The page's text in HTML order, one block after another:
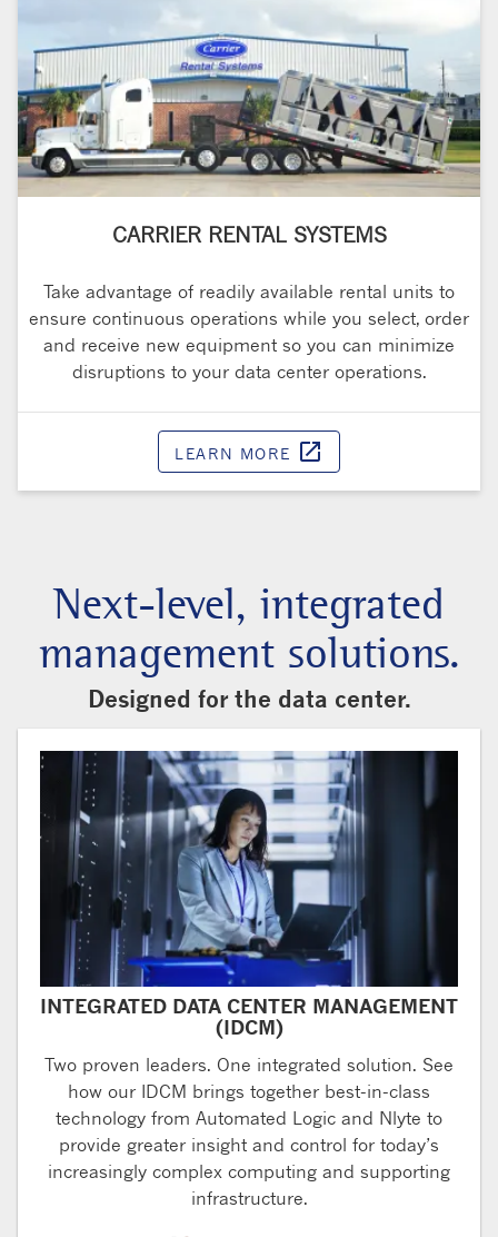
CARRIER RENTAL SYSTEMS
Take advantage of readily available rental units to
ensure continuous operations while you select, order
and receive new equipment so you can minimize
disruptions to your data center operations.
LEARN MORE open_in_newOpens in a
Next-level, integrated
management solutions.
Designed for the data center.
INTEGRATED DATA CENTER MANAGEMENT
(IDCM)
Two proven leaders. One integrated solution. See
how our IDCM brings together best-in-class
technology from Automated Logic and Nlyte to
provide greater insight and control for today’s
increasingly complex computing and supporting
infrastructure.